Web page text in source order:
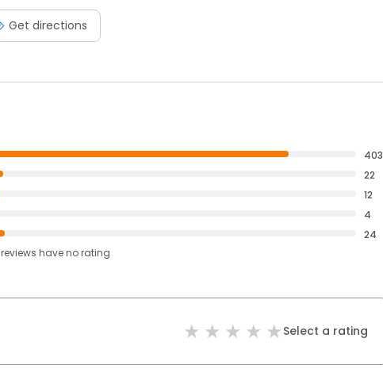
Get directions
403
22
12
4
24
reviews haveno rating
Select a rating